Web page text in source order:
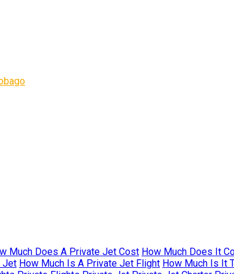
Much Does A Private Jet Cost How Much Does It
Jet How Much Is A Private Jet Flight How Much Is It